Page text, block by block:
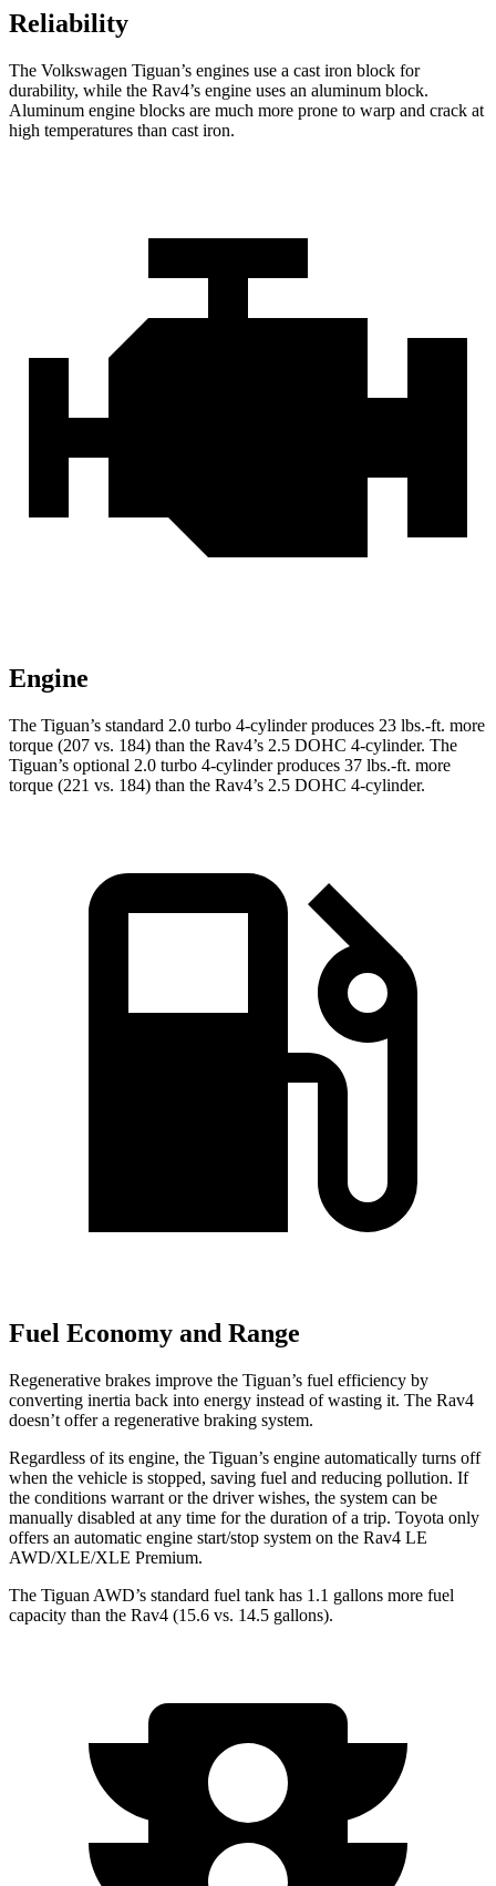
Reliability
The Volkswagen Tiguan’s engines use a cast iron block for
durability, while the Rav4’s engine uses an aluminum block.
Aluminum engine blocks are much more prone to warp and crack at
high temperatures than cast iron.
Engine
The Tiguan’s standard 2.0 turbo 4-cylinder produces 23 lbs.-ft. more
torque (207 vs. 184) than the Rav4’s 2.5 DOHC 4-cylinder. The
Tiguan’s optional 2.0 turbo 4-cylinder produces 37 lbs.-ft. more
torque (221 vs. 184) than the Rav4’s 2.5 DOHC 4-cylinder.
Fuel Economy and Range
Regenerative brakes improve the Tiguan’s fuel efficiency by
converting inertia back into energy instead of wasting it. The Rav4
doesn’t offer a regenerative braking system.
Regardless of its engine, the Tiguan’s engine automatically turns off
when the vehicle is stopped, saving fuel and reducing pollution. If
the conditions warrant or the driver wishes, the system can be
manually disabled at any time for the duration of a trip. Toyota only
offers an automatic engine start/stop system on the Rav4 LE
AWD/XLE/XLE Premium.
The Tiguan AWD’s standard fuel tank has 1.1 gallons more fuel
capacity than the Rav4 (15.6 vs. 14.5 gallons).